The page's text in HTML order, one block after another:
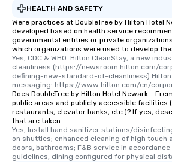
HEALTH AND SAFETY
Were practices at DoubleTree by Hilton Hotel
developed based on health service
governmental entities or private
which organizations were used to develop
Yes, CDC & WHO. Hilton CleanStay, a new
cleanliness (https://newsroom.hilton.com/
defining-new-standard-of-cleanliness)
messaging: https://www.hilton.com/en/
Does DoubleTree by Hilton Hotel Newark -
public areas and publicly accessible facilities
restaurants, elevator banks, etc.)? If yes,
that are taken.
Yes, Install hand sanitizer stations/
on shuttles; enhanced cleaning of high touch
doors, bathrooms; F&B service in
guidelines, dining configured for physical